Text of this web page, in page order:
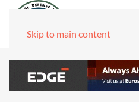
Skip to main content